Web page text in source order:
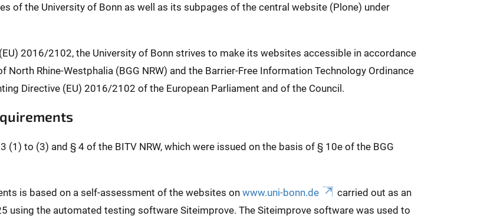
of the University of Bonn as well as its subpages of the central website (Plone) under
2016/2102, the University of Bonn strives to make its websites accessible in accordance
Rhine-Westphalia (BGG NRW) and the Barrier-Free Information Technology Ordinance
Directive (EU) 2016/2102 of the European Parliament and of the Council.
to (3) and § 4 of the BITV NRW, which were issued on the basis of § 10e of the BGG
is based on a self-assessment of the websites on www.uni-bonn.de
carried out as an
using the automated testing software Siteimprove. The Siteimprove software was used to